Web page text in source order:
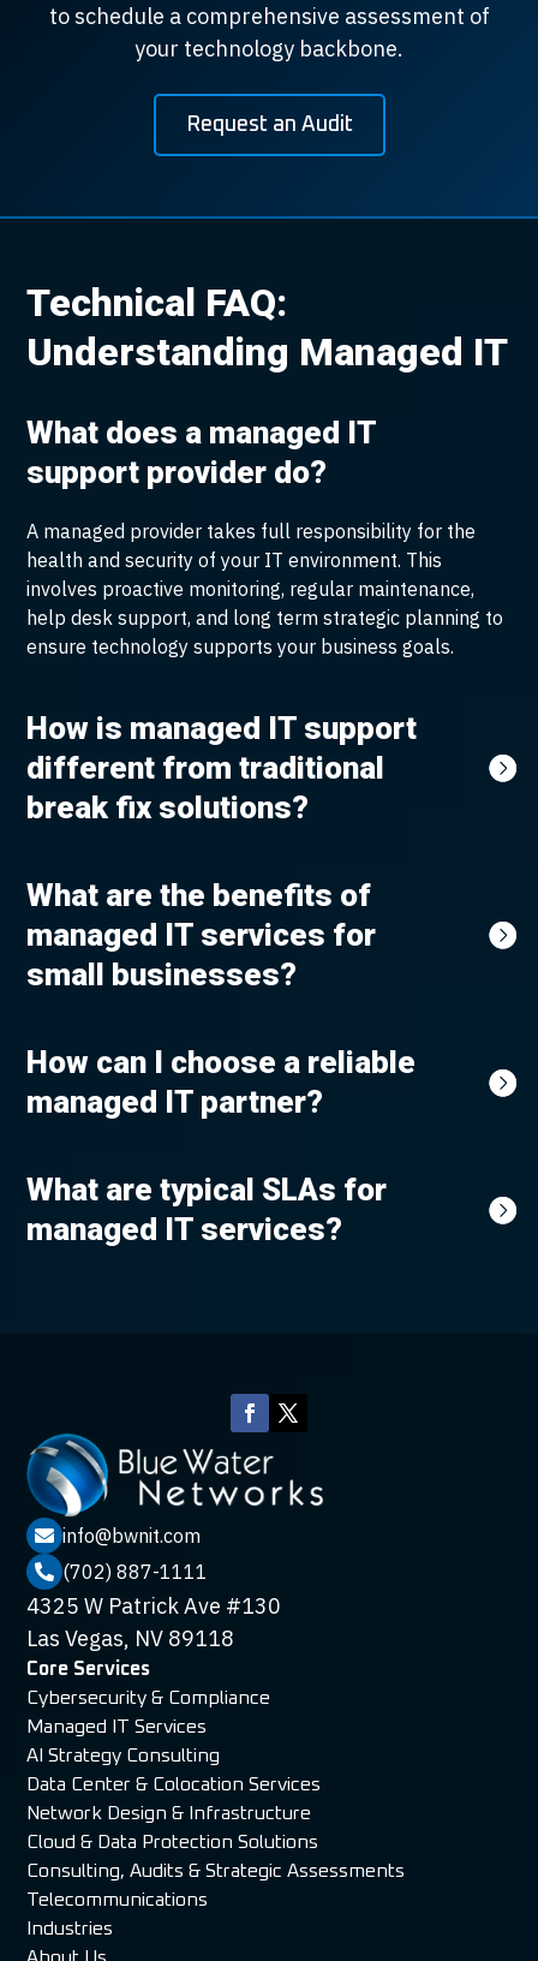
to schedule a comprehensive assessment of
your technology backbone.
Request an Audit
Technical FAQ:
Understanding Managed IT
What does a managed IT
support provider do?
A managed provider takes full responsibility for the
health and security of your IT environment. This
involves proactive monitoring, regular maintenance,
help desk support, and long term strategic planning to
ensure technology supports your business goals.
How is managed IT support
different from traditional
break fix solutions?
What are the benefits of
managed IT services for
small businesses?
How can I choose a reliable
managed IT partner?
What are typical SLAs for
managed IT services?
 info@bwnit.com
 (702) 887-1111
4325 W Patrick Ave #130
Las Vegas, NV 89118
Core Services
Cybersecurity & Compliance
Managed IT Services
AI Strategy Consulting
Data Center & Colocation Services
Network Design & Infrastructure
Cloud & Data Protection Solutions
Consulting, Audits & Strategic Assessments
Telecommunications
Industries